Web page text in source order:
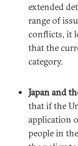
extended
range of
conflicts, it
that the
category.
Japan and
that if the
application
people in